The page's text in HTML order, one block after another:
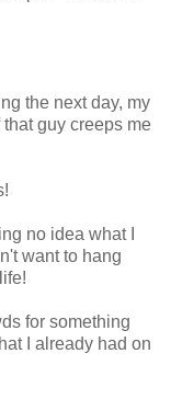
the next day, my
guy creeps me
no idea what I
want to hang
for something
I already had on